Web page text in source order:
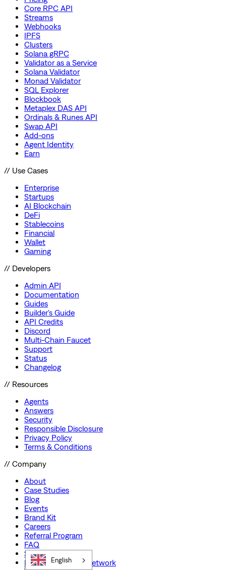
Core RPC API
Streams
Webhooks
IPFS
Clusters
Solana gRPC
Validator as a Service
Solana Validator
Monad Validator
SQL Explorer
Blockbook
Metaplex DAS API
Ordinals & Runes API
Swap API
Add-ons
Agent Identity
Earn
// Use Cases
Enterprise
Startups
AI Blockchain
DeFi
Stablecoins
Financial
Wallet
Gaming
// Developers
Admin API
Documentation
Guides
Builder's Guide
API Credits
Discord
Multi-Chain Faucet
Support
Status
Changelog
// Resources
Agents
Answers
Security
Responsible Disclosure
Privacy Policy
Terms & Conditions
// Company
About
Case Studies
Blog
Events
Brand Kit
Careers
Referral Program
FAQ
Startup Program
Preferred Partner Network
English